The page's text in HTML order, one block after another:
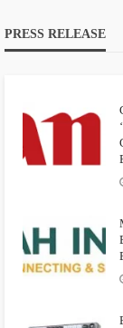
PRESS RELEASE